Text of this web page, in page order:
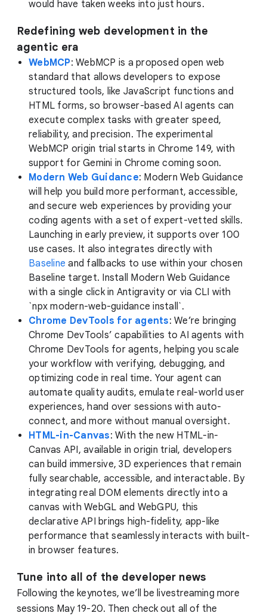
would have taken weeks into just hours.
Redefining web development in the
agentic era
WebMCP: WebMCP is a proposed open web
standard that allows developers to expose
structured tools, like JavaScript functions and
HTML forms, so browser-based AI agents can
execute complex tasks with greater speed,
reliability, and precision. The experimental
WebMCP origin trial starts in Chrome 149, with
support for Gemini in Chrome coming soon.
Modern Web Guidance: Modern Web Guidance
will help you build more performant, accessible,
and secure web experiences by providing your
coding agents with a set of expert-vetted skills.
Launching in early preview, it supports over 100
use cases. It also integrates directly with
Baseline and fallbacks to use within your chosen
Baseline target. Install Modern Web Guidance
with a single click in Antigravity or via CLI with
`npx modern-web-guidance install`.
Chrome DevTools for agents: We’re bringing
Chrome DevTools’ capabilities to AI agents with
Chrome DevTools for agents, helping you scale
your workflow with verifying, debugging, and
optimizing code in real time. Your agent can
automate quality audits, emulate real-world user
experiences, hand over sessions with auto-
connect, and more without manual oversight.
HTML-in-Canvas: With the new HTML-in-
Canvas API, available in origin trial, developers
can build immersive, 3D experiences that remain
fully searchable, accessible, and interactable. By
integrating real DOM elements directly into a
canvas with WebGL and WebGPU, this
declarative API brings high-fidelity, app-like
performance that seamlessly interacts with built-
in browser features.
Tune into all of the developer news
Following the keynotes, we’ll be livestreaming more
sessions May 19-20. Then check out all of the